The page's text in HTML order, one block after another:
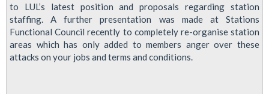
Underground
on
October
4
to LUL’s latest position and proposals regarding station
staffing. A further presentation was made at Stations
Functional Council recently to completely re-organise station
areas which has only added to members anger over these
attacks on your jobs and terms and conditions.